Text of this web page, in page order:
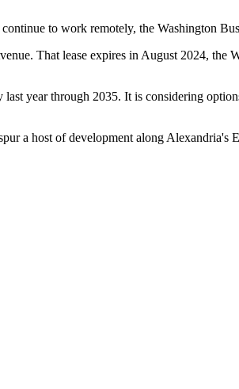
to work remotely, the Washington
. That lease expires in August 2024, the
last year through 2035. It is considering
a host of development along Alexandria's